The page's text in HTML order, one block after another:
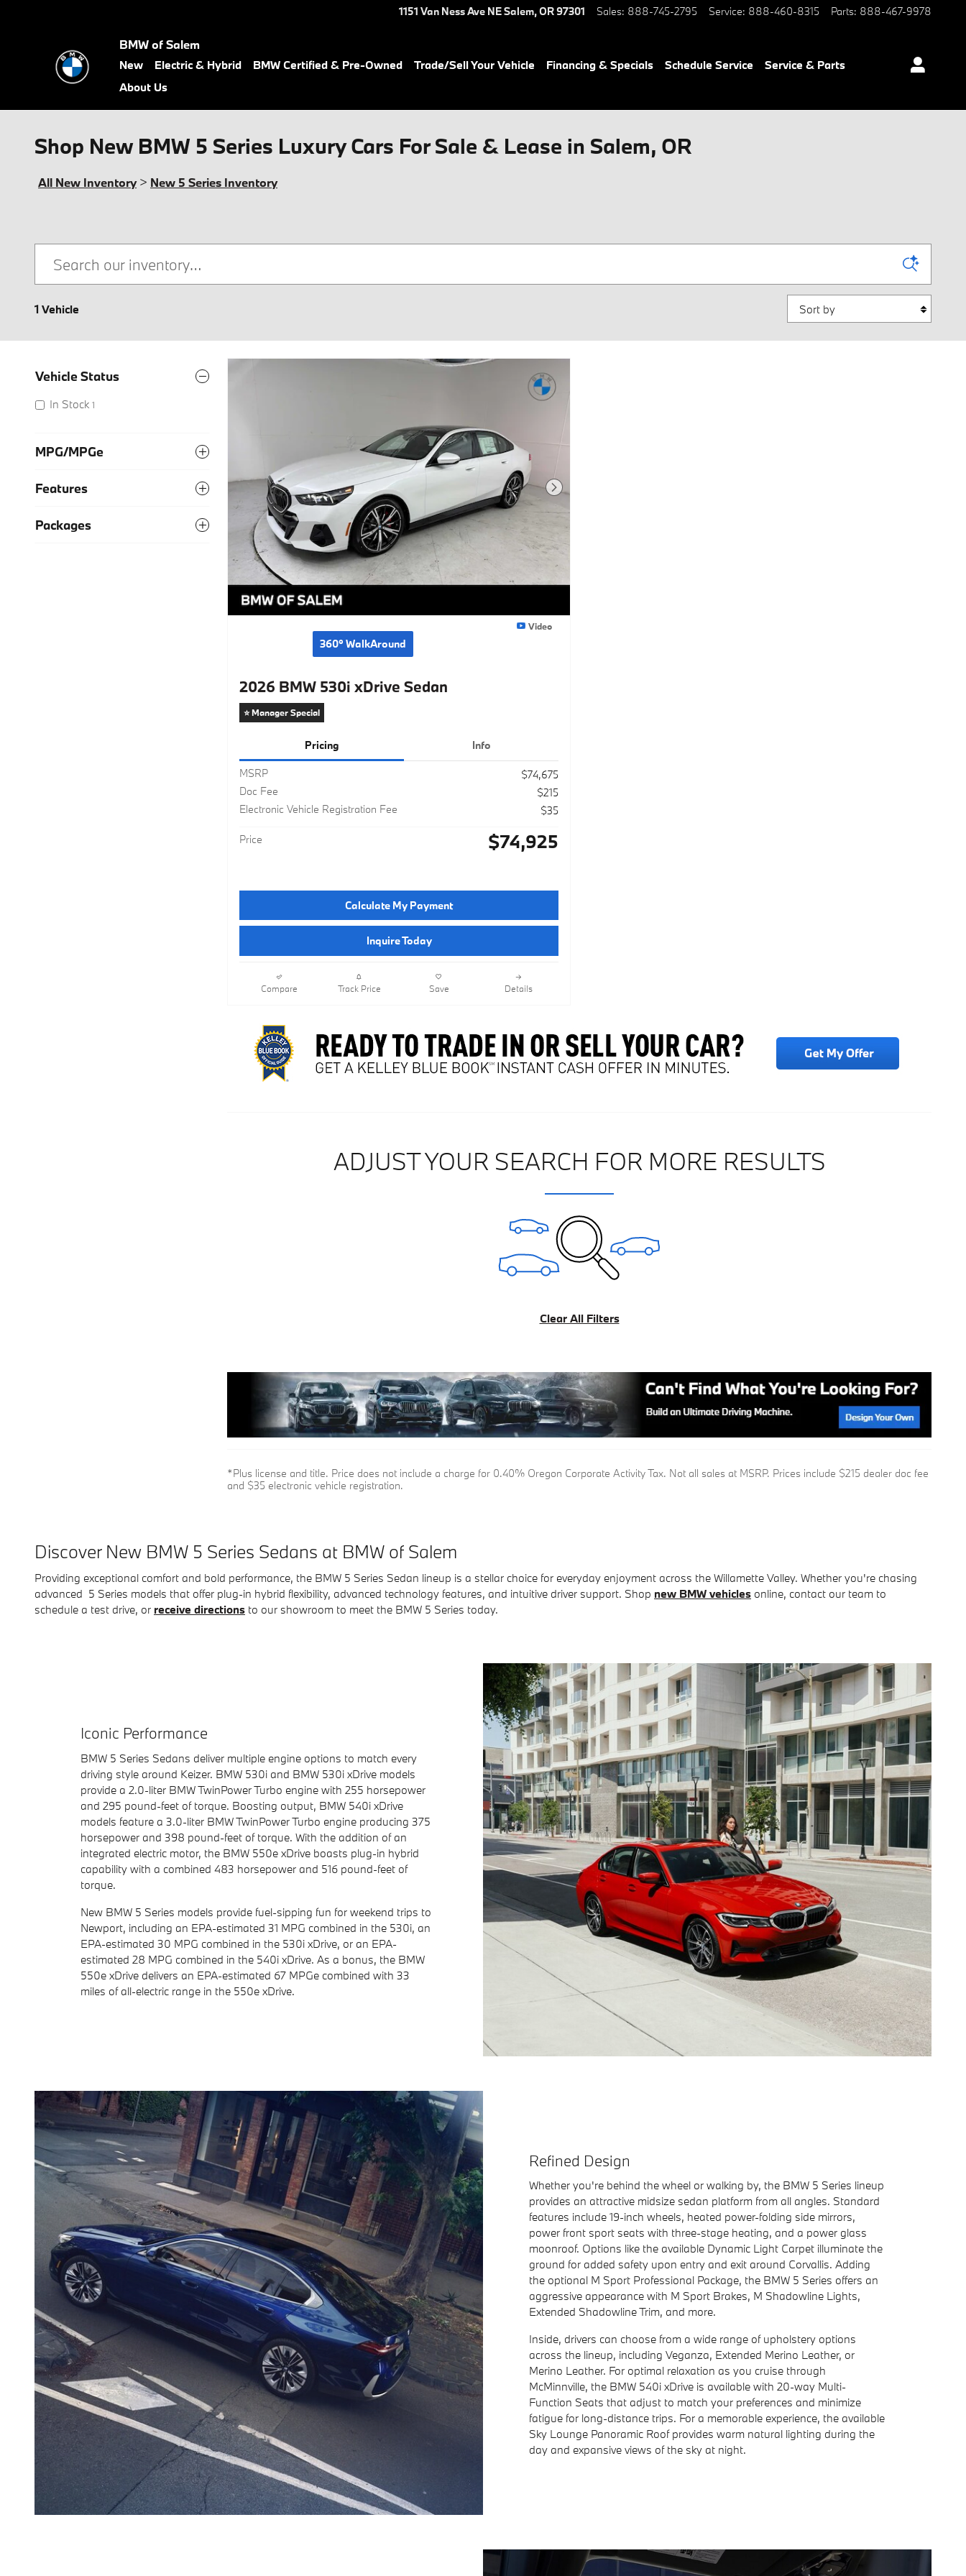
1151 Van Ness Ave NESalem,OR97301 Sales: 888-745-2795 Service: 888-460-8315 Parts: 888-467-9978
BMW of Salem
New Electric & Hybrid BMW Certified & Pre-Owned Trade/Sell Your Vehicle Financing & Specials Schedule Service
Service & Parts
About Us
Shop New BMW 5 Series Luxury Cars For Sale & Lease in Salem, OR
All New Inventory> New 5 Series Inventory
1 Vehicle Sort by
Vehicle Status
In Stock 1
MPG/MPGe
Features
Packages
Next Photo
Video
360° WalkAround
2026 BMW 530i xDrive Sedan
⭐ Manager Special
Pricing Info
MSRP
$74,675
Doc Fee
$215
Electronic Vehicle Registration Fee
$35
Price $74,925
Calculate My Payment
Inquire Today
Compare Track Price Save Details
ADJUST YOUR SEARCH FOR MORE RESULTS
Clear All Filters
*Plus license and title. Price does not include a charge for 0.40% Oregon Corporate Activity Tax. Not all sales at MSRP. Prices include $215 dealer doc fee
and $35 electronic vehicle registration.
Discover New BMW 5 Series Sedans at BMW of Salem
Providing exceptional comfort and bold performance, the BMW 5 Series Sedan lineup is a stellar choice for everyday enjoyment across the Willamette Valley. Whether you're chasing
advanced 5 Series models that offer plug-in hybrid flexibility, advanced technology features, and intuitive driver support. Shop new BMW vehicles online, contact our team to
schedule a test drive, or receive directions to our showroom to meet the BMW 5 Series today.
Iconic Performance
BMW 5 Series Sedans deliver multiple engine options to match every
driving style around Keizer. BMW 530i and BMW 530i xDrive models
provide a 2.0-liter BMW TwinPower Turbo engine with 255 horsepower
and 295 pound-feet of torque. Boosting output, BMW 540i xDrive
models feature a 3.0-liter BMW TwinPower Turbo engine producing 375
horsepower and 398 pound-feet of torque. With the addition of an
integrated electric motor, the BMW 550e xDrive boasts plug-in hybrid
capability with a combined 483 horsepower and 516 pound-feet of
torque.
New BMW 5 Series models provide fuel-sipping fun for weekend trips to
Newport, including an EPA-estimated 31 MPG combined in the 530i, an
EPA-estimated 30 MPG combined in the 530i xDrive, or an EPA-
estimated 28 MPG combined in the 540i xDrive. As a bonus, the BMW
550e xDrive delivers an EPA-estimated 67 MPGe combined with 33
miles of all-electric range in the 550e xDrive.
Refined Design
Whether you're behind the wheel or walking by, the BMW 5 Series lineup
provides an attractive midsize sedan platform from all angles. Standard
features include 19-inch wheels, heated power-folding side mirrors,
power front sport seats with three-stage heating, and a power glass
moonroof. Options like the available Dynamic Light Carpet illuminate the
ground for added safety upon entry and exit around Corvallis. Adding
the optional M Sport Professional Package, the BMW 5 Series offers an
aggressive appearance with M Sport Brakes, M Shadowline Lights,
Extended Shadowline Trim, and more.
Inside, drivers can choose from a wide range of upholstery options
across the lineup, including Veganza, Extended Merino Leather, or
Merino Leather. For optimal relaxation as you cruise through
McMinnville, the BMW 540i xDrive is available with 20-way Multi-
Function Seats that adjust to match your preferences and minimize
fatigue for long-distance trips. For a memorable experience, the available
Sky Lounge Panoramic Roof provides warm natural lighting during the
day and expansive views of the sky at night.